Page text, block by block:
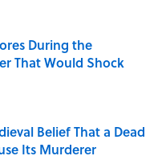
During the
That Would Shock
Date
Belief That a Dead
Its Murderer